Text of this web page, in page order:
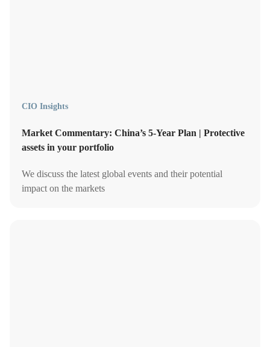
CIO Insights
Market Commentary: China’s 5-Year Plan | Protective
assets in your portfolio
We discuss the latest global events and their potential
impact on the markets